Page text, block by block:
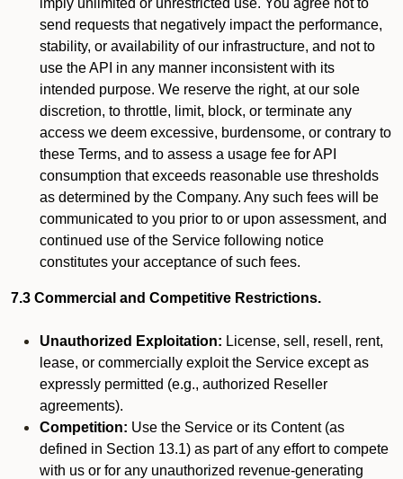
imply unlimited or unrestricted use. You agree not to
send requests that negatively impact the performance,
stability, or availability of our infrastructure, and not to
use the API in any manner inconsistent with its
intended purpose. We reserve the right, at our sole
discretion, to throttle, limit, block, or terminate any
access we deem excessive, burdensome, or contrary to
these Terms, and to assess a usage fee for API
consumption that exceeds reasonable use thresholds
as determined by the Company. Any such fees will be
communicated to you prior to or upon assessment, and
continued use of the Service following notice
constitutes your acceptance of such fees.
7.3 Commercial and Competitive Restrictions.
Unauthorized Exploitation: License, sell, resell, rent,
lease, or commercially exploit the Service except as
expressly permitted (e.g., authorized Reseller
agreements).
Competition: Use the Service or its Content (as
defined in Section 13.1) as part of any effort to compete
with us or for any unauthorized revenue-generating